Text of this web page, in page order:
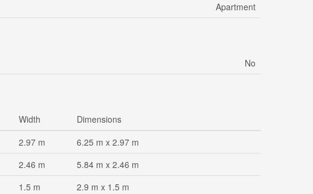
Apartment
No
Width
Dimensions
2.97 m
6.25 m x 2.97 m
2.46 m
5.84 m x 2.46 m
1.5 m
2.9 m x 1.5 m